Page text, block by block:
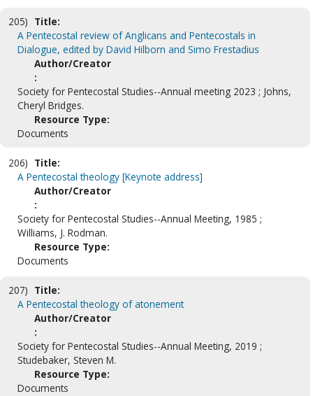
205) Title:
A Pentecostal review of Anglicans and Pentecostals in
Dialogue, edited by David Hilborn and Simo Frestadius
Author/Creator
:
Society for Pentecostal Studies--Annual meeting 2023 ; Johns,
Cheryl Bridges.
Resource Type:
Documents
206) Title:
A Pentecostal theology [Keynote address]
Author/Creator
:
Society for Pentecostal Studies--Annual Meeting, 1985 ;
Williams, J. Rodman.
Resource Type:
Documents
207) Title:
A Pentecostal theology of atonement
Author/Creator
:
Society for Pentecostal Studies--Annual Meeting, 2019 ;
Studebaker, Steven M.
Resource Type:
Documents